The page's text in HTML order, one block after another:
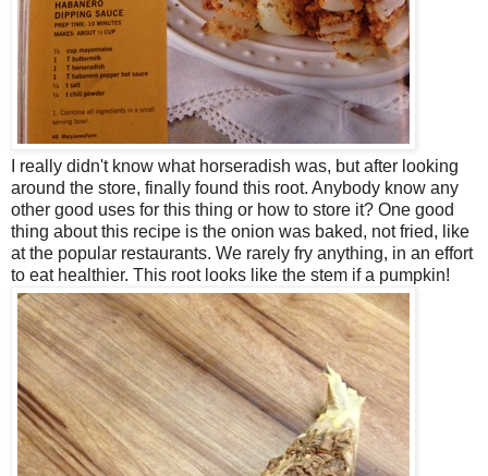
I really didn't know what horseradish was, but after looking
around the store, finally found this root. Anybody know any
other good uses for this thing or how to store it? One good
thing about this recipe is the onion was baked, not fried, like
at the popular restaurants. We rarely fry anything, in an effort
to eat healthier. This root looks like the stem if a pumpkin!